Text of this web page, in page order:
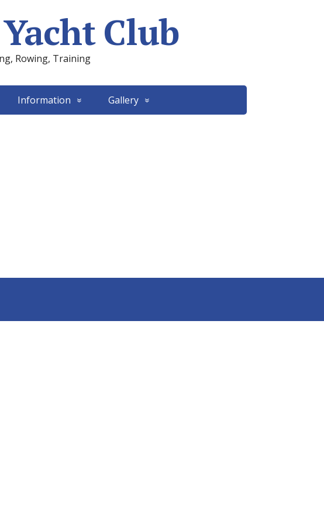
Club
Rowing, Training
Information Gallery